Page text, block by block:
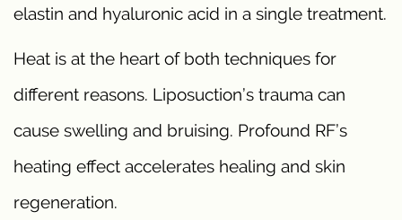
elastin and hyaluronic acid in a single treatment.
Heat is at the heart of both techniques for
different reasons. Liposuction’s trauma can
cause swelling and bruising. Profound RF’s
heating effect accelerates healing and skin
regeneration.